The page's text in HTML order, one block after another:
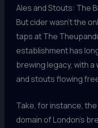
Ales and Stouts: The
But cider wasn’t the
taps at The
establishment has
brewing legacy, with
and stouts flowing
Take, for instance,
domain of London’s